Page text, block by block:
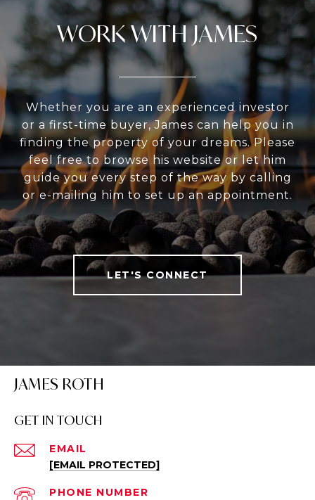
WORK WITH JAMES
Whether you are an experienced investor
or a first-time buyer, James can help you in
finding the property of your dreams. Please
feel free to browse his website or let him
guide you every step of the way by calling
or e-mailing him to set up an appointment.
LET'S CONNECT
JAMES ROTH
GET IN TOUCH
EMAIL
[EMAIL PROTECTED]
PHONE NUMBER